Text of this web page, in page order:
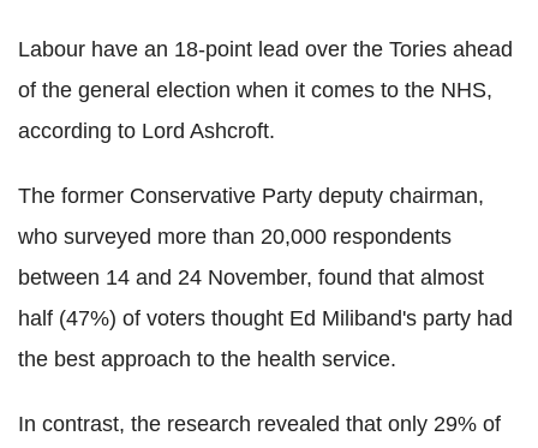
Labour have an 18-point lead over the Tories ahead
of the general election when it comes to the NHS,
according to Lord Ashcroft.
The former Conservative Party deputy chairman,
who surveyed more than 20,000 respondents
between 14 and 24 November, found that almost
half (47%) of voters thought Ed Miliband's party had
the best approach to the health service.
In contrast, the research revealed that only 29% of